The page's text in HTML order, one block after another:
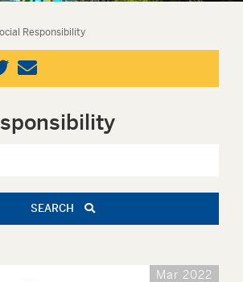
Responsibility
SEARCH
Mar 2022